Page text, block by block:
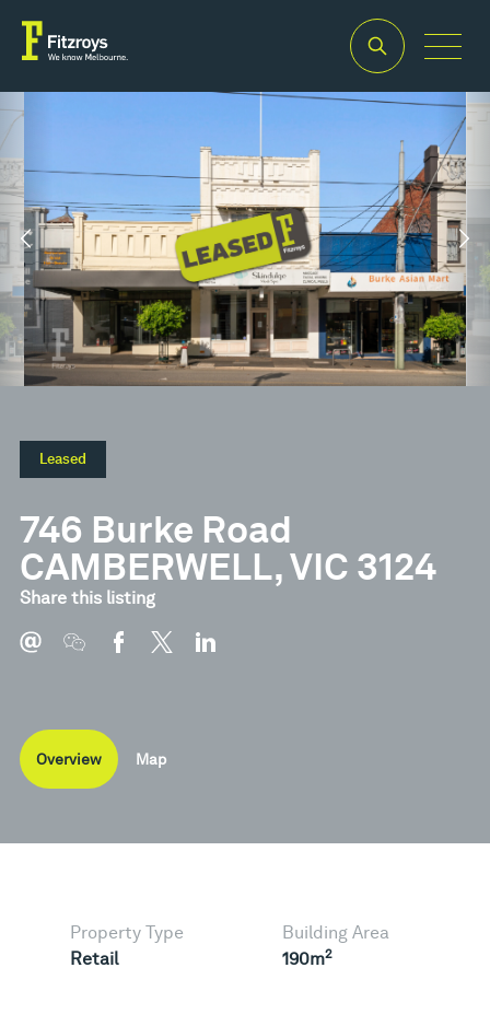
Leased
746 Burke Road
CAMBERWELL, VIC 3124
Share this listing
Overview Map
Property Type
Retail
Building Area
190m2
Property Type
Retail
Building Area
190m2